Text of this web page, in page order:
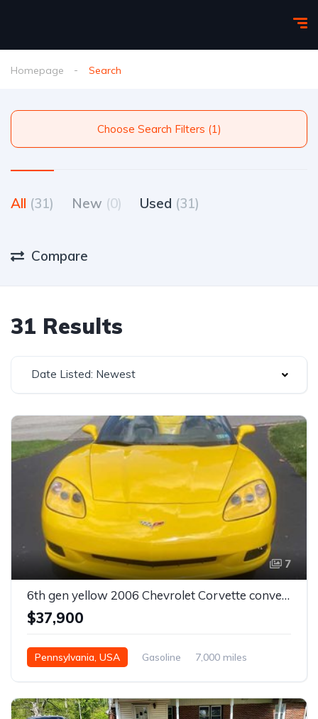
Homepage Search
Choose Search Filters (1)
All (31) New (0) Used (31)
Compare
31 Results
Date Listed: Newest
7
6th gen yellow 2006 Chevrolet Corvette convertible For Sale
$37,900
Pennsylvania, USA Gasoline
7,000 miles